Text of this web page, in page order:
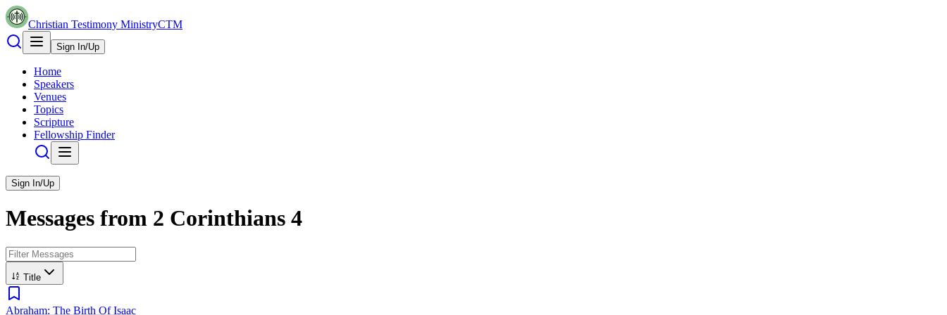
Christian Testimony MinistryCTM
Sign In/Up
Home
Speakers
Venues
Topics
Scripture
Fellowship Finder
Sign In/Up
Messages from 2 Corinthians 4
Title
Abraham: The Birth Of Isaac